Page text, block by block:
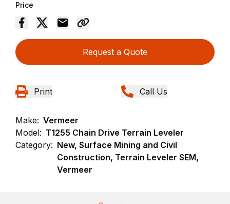
Price
Request a Quote
Print Call Us
Make: Vermeer
Model: T1255 Chain Drive Terrain Leveler
Category: New, Surface Mining and Civil
Construction, Terrain Leveler SEM,
Vermeer